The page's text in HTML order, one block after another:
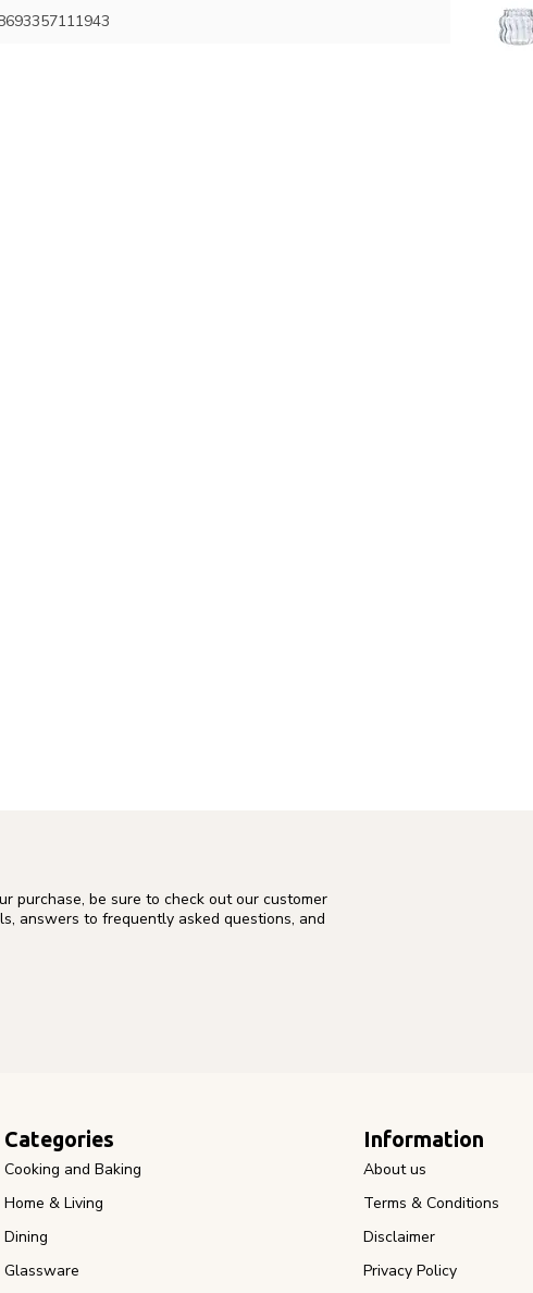
purchase, be sure to check out our customer
answers to frequently asked questions, and
Categories
Cooking and Baking
Home & Living
Dining
Glassware
Information
About us
Terms & Conditions
Disclaimer
Privacy Policy